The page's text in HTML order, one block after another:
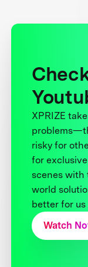
XPRIZE
risky for
for
scenes with
world
better for us
Watch